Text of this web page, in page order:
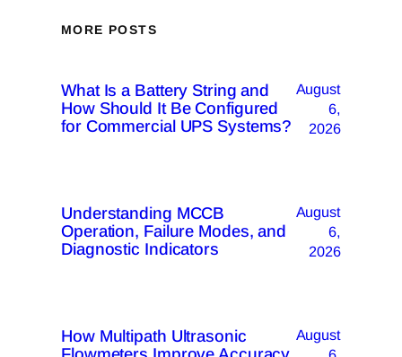
MORE POSTS
What Is a Battery String and
How Should It Be Configured
for Commercial UPS Systems?
August
6,
2026
Understanding MCCB
Operation, Failure Modes, and
Diagnostic Indicators
August
6,
2026
How Multipath Ultrasonic
August